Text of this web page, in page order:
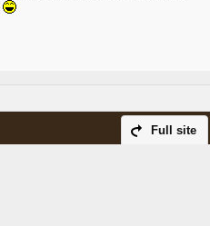
Full site